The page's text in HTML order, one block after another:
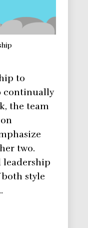
to
continually
the team
two.
leadership
style